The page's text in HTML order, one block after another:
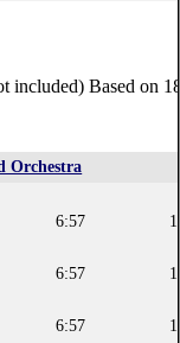
included) Based on
Orchestra
6:57
6:57
6:57